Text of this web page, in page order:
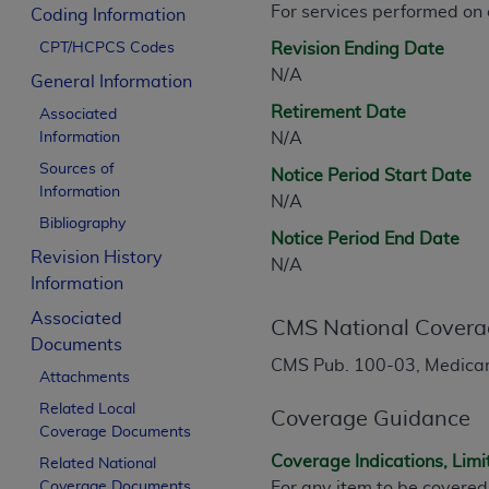
Coding Information
CPT/HCPCS Codes
General Information
Associated
Information
Sources of
Information
Bibliography
Revision History
Information
Associated
Documents
Attachments
Related Local
Coverage Documents
Related National
For services performed
Revision Ending Date
N/A
Retirement Date
N/A
Notice Period Start Date
N/A
Notice Period End Date
N/A
CMS National
CMS Pub. 100-03,
Coverage Guidance
Coverage Indications,
CPT is provided “as is” without warranty
merchantability and fitness for a particular
assigned by the AMA, are not part of
or dispense medical services. The
or implied. The AMA disclaims
information contained or not contained in
beneficiary to this Agreement.
The scope of this license is determined by
INACCURACIES IN THE INFORMATION
incidental, or consequential damages
Should the foregoing terms and
labeled “accept”.